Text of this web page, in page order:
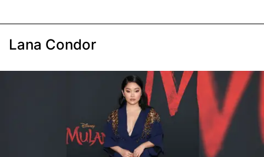
Lana Condor